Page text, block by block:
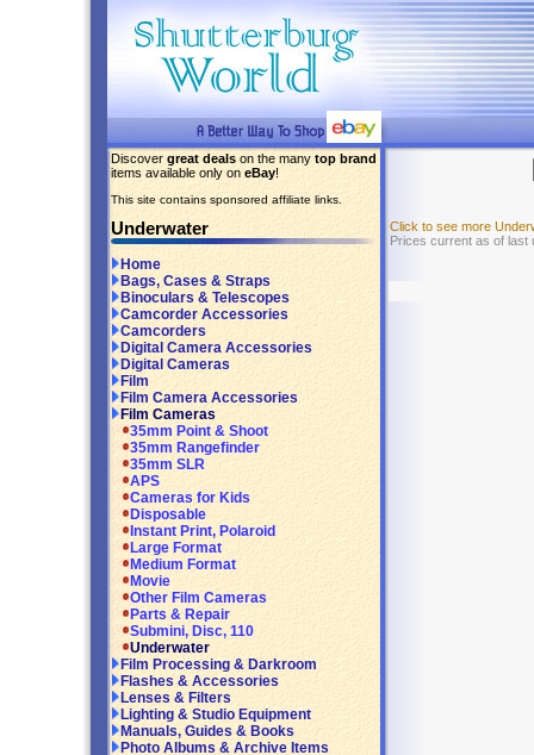
Discover great deals on the many top brand
items available only on eBay!
This site contains sponsored affiliate links.
Underwater
Home
Bags, Cases & Straps
Binoculars & Telescopes
Camcorder Accessories
Camcorders
Digital Camera Accessories
Digital Cameras
Film
Film Camera Accessories
Film Cameras
35mm Point & Shoot
35mm Rangefinder
35mm SLR
APS
Cameras for Kids
Disposable
Instant Print, Polaroid
Large Format
Medium Format
Movie
Other Film Cameras
Parts & Repair
Submini, Disc, 110
Underwater
Film Processing & Darkroom
Flashes & Accessories
Lenses & Filters
Lighting & Studio Equipment
Manuals, Guides & Books
Photo Albums & Archive Items
Click to see more
Prices current as of last